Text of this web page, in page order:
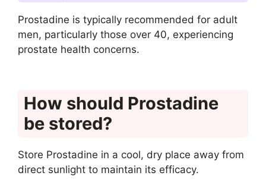
Prostadine is typically recommended for adult
men, particularly those over 40, experiencing
prostate health concerns.
How should Prostadine
be stored?
Store Prostadine in a cool, dry place away from
direct sunlight to maintain its efficacy.